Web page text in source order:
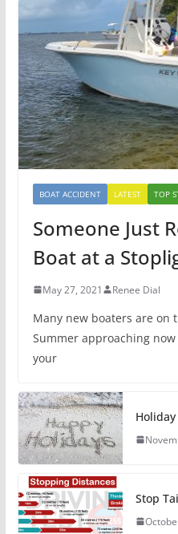
BOAT ACCIDENT LATEST TOP
Someone Just
Boat at a
May 27, 2021 Renee Dial
Many new boaters are on
Summer approaching
your
Stop